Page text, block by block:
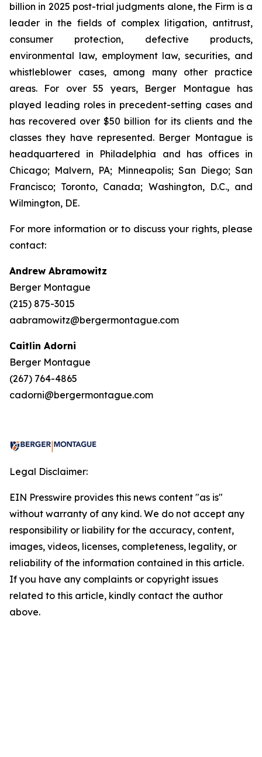
billion in 2025 post-trial judgments alone, the Firm is a
leader in the fields of complex litigation, antitrust,
consumer protection, defective products,
environmental law, employment law, securities, and
whistleblower cases, among many other practice
areas. For over 55 years, Berger Montague has
played leading roles in precedent-setting cases and
has recovered over $50 billion for its clients and the
classes they have represented. Berger Montague is
headquartered in Philadelphia and has offices in
Chicago; Malvern, PA; Minneapolis; San Diego; San
Francisco; Toronto, Canada; Washington, D.C., and
Wilmington, DE.
For more information or to discuss your rights, please
contact:
Andrew Abramowitz
Berger Montague
(215) 875-3015
aabramowitz@bergermontague.com
Caitlin Adorni
Berger Montague
(267) 764-4865
cadorni@bergermontague.com
Legal Disclaimer:
EIN Presswire provides this news content "as is"
without warranty of any kind. We do not accept any
responsibility or liability for the accuracy, content,
images, videos, licenses, completeness, legality, or
reliability of the information contained in this article.
If you have any complaints or copyright issues
related to this article, kindly contact the author
above.